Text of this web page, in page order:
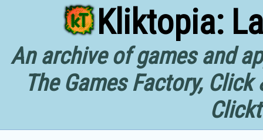
Kliktopia:
An archive of games and
The Games Factory,